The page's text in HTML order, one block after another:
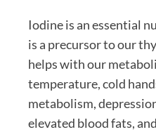
Iodine is an essential
is a precursor to our
helps with our
temperature, cold
metabolism,
elevated blood fats,